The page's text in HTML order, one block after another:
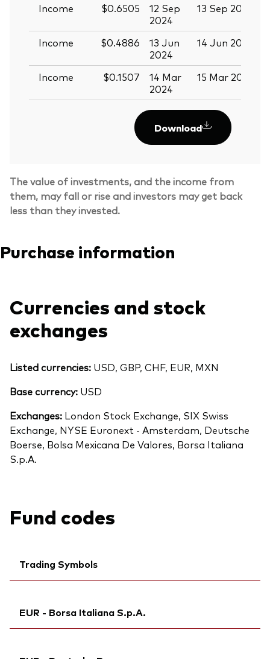
Income
$0.6505
12 Sep
2024
13 Sep 2024
Income
$0.4886
13 Jun
2024
14 Jun 2024
Income
$0.1507
14 Mar
2024
15 Mar 2024
Download
The value of investments, and the income from
them, may fall or rise and investors may get back
less than they invested.
Purchase information
Currencies and stock
exchanges
Listed currencies: USD, GBP, CHF, EUR, MXN
Base currency: USD
Exchanges: London Stock Exchange, SIX Swiss
Exchange, NYSE Euronext - Amsterdam, Deutsche
Boerse, Bolsa Mexicana De Valores, Borsa Italiana
S.p.A.
Fund codes
Trading Symbols
Bloomberg:VFEM NA
ISIN:
IE00B3VVMM84
EUR - Borsa Italiana S.p.A.